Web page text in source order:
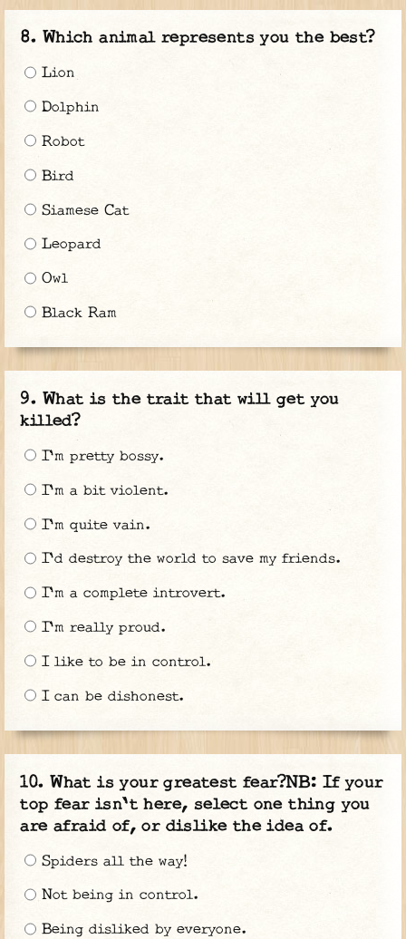
Which animal represents you the best?
Lion
Dolphin
Robot
Bird
Siamese Cat
Leopard
Owl
Black Ram
What is the trait that will get you
killed?
I'm pretty bossy.
I'm a bit violent.
I'm quite vain.
I'd destroy the world to save my friends.
I'm a complete introvert.
I'm really proud.
I like to be in control.
I can be dishonest.
What is your greatest fear?NB: If your
top fear isn't here, select one thing you
are afraid of, or dislike the idea of.
Spiders all the way!
Not being in control.
Being disliked by everyone.